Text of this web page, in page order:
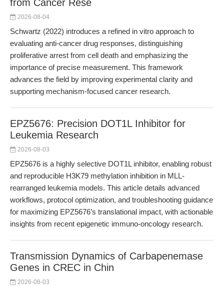
from Cancer Rese
2026-08-04
Schwartz (2022) introduces a refined in vitro approach to
evaluating anti-cancer drug responses, distinguishing
proliferative arrest from cell death and emphasizing the
importance of precise measurement. This framework
advances the field by improving experimental clarity and
supporting mechanism-focused cancer research.
EPZ5676: Precision DOT1L Inhibitor for
Leukemia Research
2026-08-03
EPZ5676 is a highly selective DOT1L inhibitor, enabling robust
and reproducible H3K79 methylation inhibition in MLL-
rearranged leukemia models. This article details advanced
workflows, protocol optimization, and troubleshooting guidance
for maximizing EPZ5676’s translational impact, with actionable
insights from recent epigenetic immuno-oncology research.
Transmission Dynamics of Carbapenemase
Genes in CREC in Chin
2026-08-03